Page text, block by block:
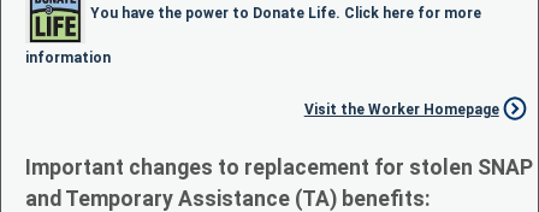
You have the power to Donate Life. Click here for more
information
Visit the Worker Homepage
Important changes to replacement for stolen SNAP
and Temporary Assistance (TA) benefits: